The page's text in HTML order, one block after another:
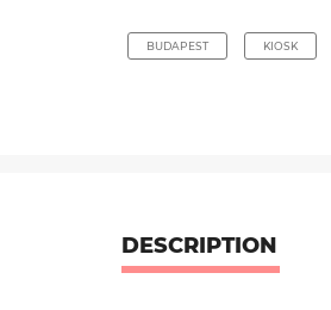
BUDAPEST KIOSK
DESCRIPTION